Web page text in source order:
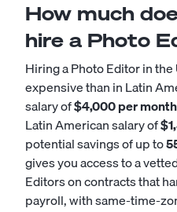
How much
hire a Photo
Hiring a Photo Editor in
expensive than in Latin
salary of$4,000 per month
Latin American salary of
potential savings of up to
gives you access to a
Editors on contracts that
payroll, with same-time-